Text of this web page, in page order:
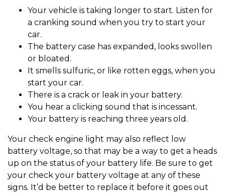
Your vehicle is taking longer to start. Listen for
a cranking sound when you try to start your
car.
The battery case has expanded, looks swollen
or bloated.
It smells sulfuric, or like rotten eggs, when you
start your car.
There is a crack or leak in your battery.
You hear a clicking sound that is incessant.
Your battery is reaching three years old.
Your check engine light may also reflect low
battery voltage, so that may be a way to get a heads
up on the status of your battery life. Be sure to get
your check your battery voltage at any of these
signs. It’d be better to replace it before it goes out